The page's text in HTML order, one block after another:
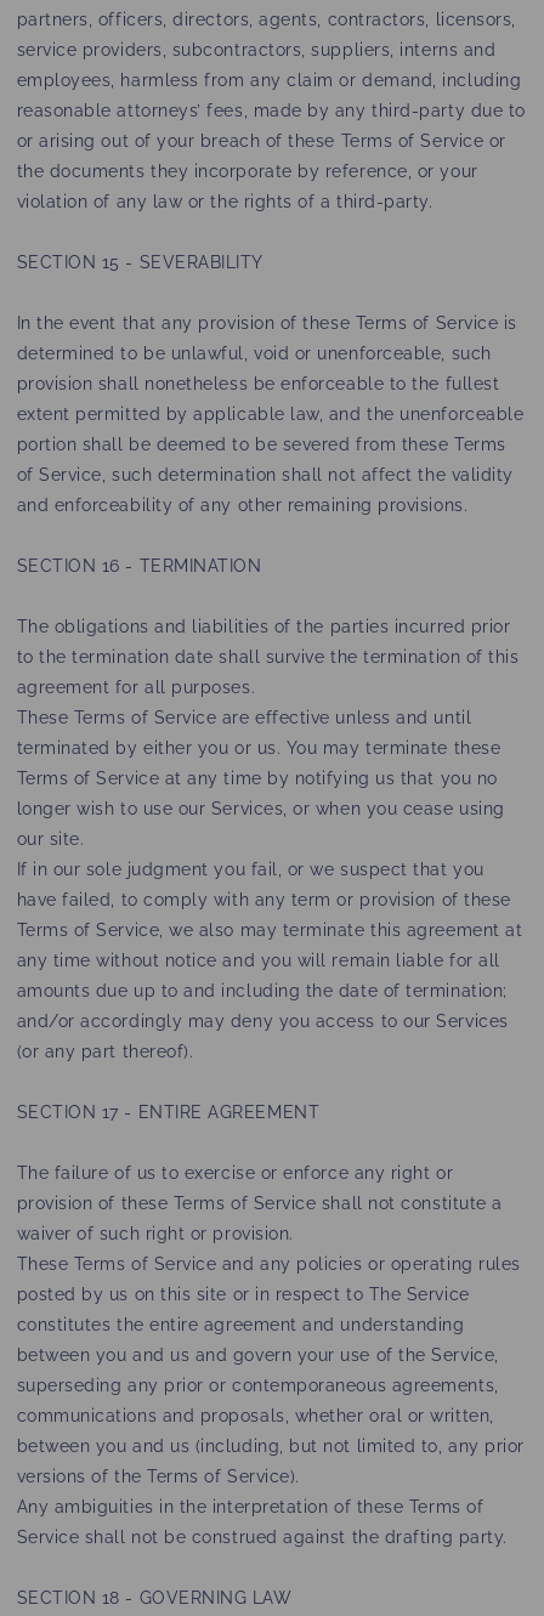
partners, officers, directors, agents, contractors, licensors,
service providers, subcontractors, suppliers, interns and
employees, harmless from any claim or demand, including
reasonable attorneys’ fees, made by any third-party due to
or arising out of your breach of these Terms of Service or
the documents they incorporate by reference, or your
violation of any law or the rights of a third-party.
SECTION 15 - SEVERABILITY
In the event that any provision of these Terms of Service is
determined to be unlawful, void or unenforceable, such
provision shall nonetheless be enforceable to the fullest
extent permitted by applicable law, and the unenforceable
portion shall be deemed to be severed from these Terms
of Service, such determination shall not affect the validity
and enforceability of any other remaining provisions.
SECTION 16 - TERMINATION
The obligations and liabilities of the parties incurred prior
to the termination date shall survive the termination of this
agreement for all purposes.
These Terms of Service are effective unless and until
terminated by either you or us. You may terminate these
Terms of Service at any time by notifying us that you no
longer wish to use our Services, or when you cease using
our site.
If in our sole judgment you fail, or we suspect that you
have failed, to comply with any term or provision of these
Terms of Service, we also may terminate this agreement at
any time without notice and you will remain liable for all
amounts due up to and including the date of termination;
and/or accordingly may deny you access to our Services
(or any part thereof).
SECTION 17 - ENTIRE AGREEMENT
The failure of us to exercise or enforce any right or
provision of these Terms of Service shall not constitute a
waiver of such right or provision.
These Terms of Service and any policies or operating rules
posted by us on this site or in respect to The Service
constitutes the entire agreement and understanding
between you and us and govern your use of the Service,
superseding any prior or contemporaneous agreements,
communications and proposals, whether oral or written,
between you and us (including, but not limited to, any prior
versions of the Terms of Service).
Any ambiguities in the interpretation of these Terms of
Service shall not be construed against the drafting party.
SECTION 18 - GOVERNING LAW